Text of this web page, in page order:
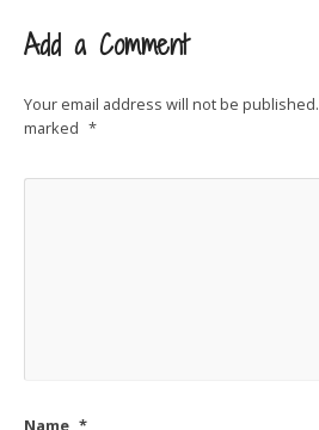
Add a Comment
Your email address will not be published.
marked *
Name *